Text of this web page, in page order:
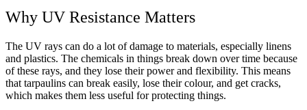
Why UV Resistance Matters
The UV rays can do a lot of damage to materials, especially linens
and plastics. The chemicals in things break down over time because
of these rays, and they lose their power and flexibility. This means
that tarpaulins can break easily, lose their colour, and get cracks,
which makes them less useful for protecting things.